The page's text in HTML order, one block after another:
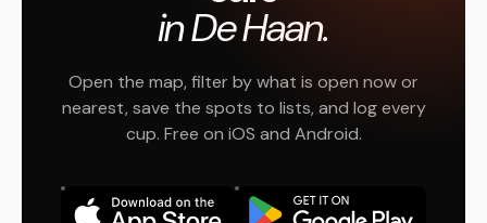
in De Haan.
Open the map, filter by what is open now or
nearest, save the spots to lists, and log every
cup. Free on iOS and Android.